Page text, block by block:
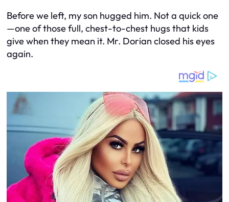
Before we left, my son hugged him. Not a quick one
—one of those full, chest-to-chest hugs that kids
give when they mean it. Mr. Dorian closed his eyes
again.